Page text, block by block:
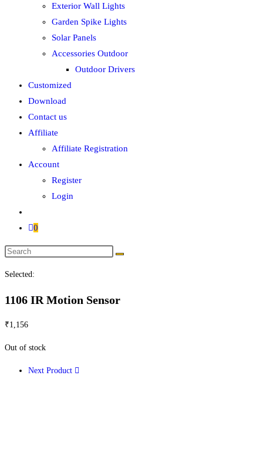
Exterior Wall Lights
Garden Spike Lights
Solar Panels
Accessories Outdoor
Outdoor Drivers
Customized
Download
Contact us
Affiliate
Affiliate Registration
Account
Register
Login
0
Search
Selected:
1106 IR Motion Sensor
₹1,156
Out of stock
Next Product